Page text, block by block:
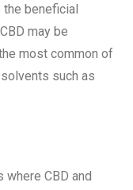
beneficial
may be
most common of
such as
CBD and